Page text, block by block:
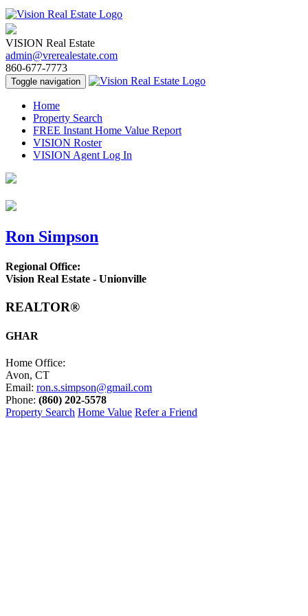
VISION Real Estate
admin@vrerealestate.com
860-677-7773
Toggle navigation
Home
Property Search
FREE Instant Home Value Report
VISION Roster
VISION Agent Log In
Ron Simpson
Regional Office:
Vision Real Estate - Unionville
REALTOR®
GHAR
Home Office:
Avon, CT
Email: ron.s.simpson@gmail.com
Phone: (860) 202-5578
Property Search Home Value Refer a Friend